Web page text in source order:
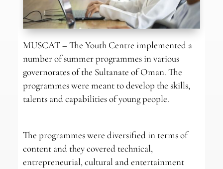
MUSCAT – The Youth Centre implemented a
number of summer programmes in various
governorates of the Sultanate of Oman. The
programmes were meant to develop the skills,
talents and capabilities of young people.
The programmes were diversified in terms of
content and they covered technical,
entrepreneurial, cultural and entertainment